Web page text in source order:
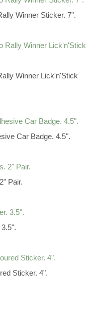
Winner Sticker. 7".
Winner Lick'n'Stick
Car Badge. 4.5".
Pair.
Sticker. 4".